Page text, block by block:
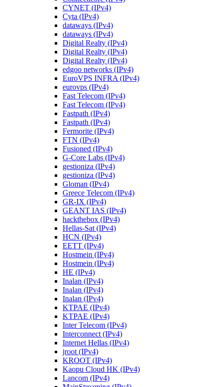
CYNET (IPv4)
Cyta (IPv4)
dataways (IPv4)
dataways (IPv4)
Digital Realty (IPv4)
Digital Realty (IPv4)
Digital Realty (IPv4)
edgoo networks (IPv4)
EuroVPS INFRA (IPv4)
eurovps (IPv4)
Fast Telecom (IPv4)
Fast Telecom (IPv4)
Fastpath (IPv4)
Fastpath (IPv4)
Fermorite (IPv4)
FTN (IPv4)
Fusioned (IPv4)
G-Core Labs (IPv4)
gestioniza (IPv4)
gestioniza (IPv4)
Gloman (IPv4)
Greece Telecom (IPv4)
GR-IX (IPv4)
GEANT IAS (IPv4)
hackthebox (IPv4)
Hellas-Sat (IPv4)
HCN (IPv4)
EETT (IPv4)
Hostmein (IPv4)
Hostmein (IPv4)
HE (IPv4)
Inalan (IPv4)
Inalan (IPv4)
Inalan (IPv4)
KTPAE (IPv4)
KTPAE (IPv4)
Inter Telecom (IPv4)
Interconnect (IPv4)
Internet Hellas (IPv4)
jroot (IPv4)
KROOT (IPv4)
Kaopu Cloud HK (IPv4)
Lancom (IPv4)